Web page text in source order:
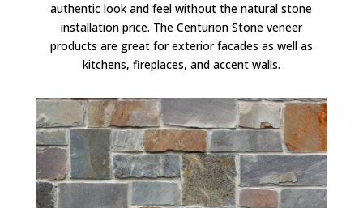
authentic look and feel without the natural stone
installation price. The Centurion Stone veneer
products are great for exterior facades as well as
kitchens, fireplaces, and accent walls.